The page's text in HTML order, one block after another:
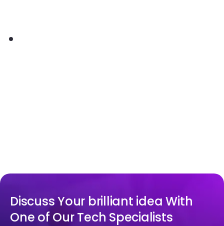
Discuss Your brilliant idea With
One of Our Tech Specialists